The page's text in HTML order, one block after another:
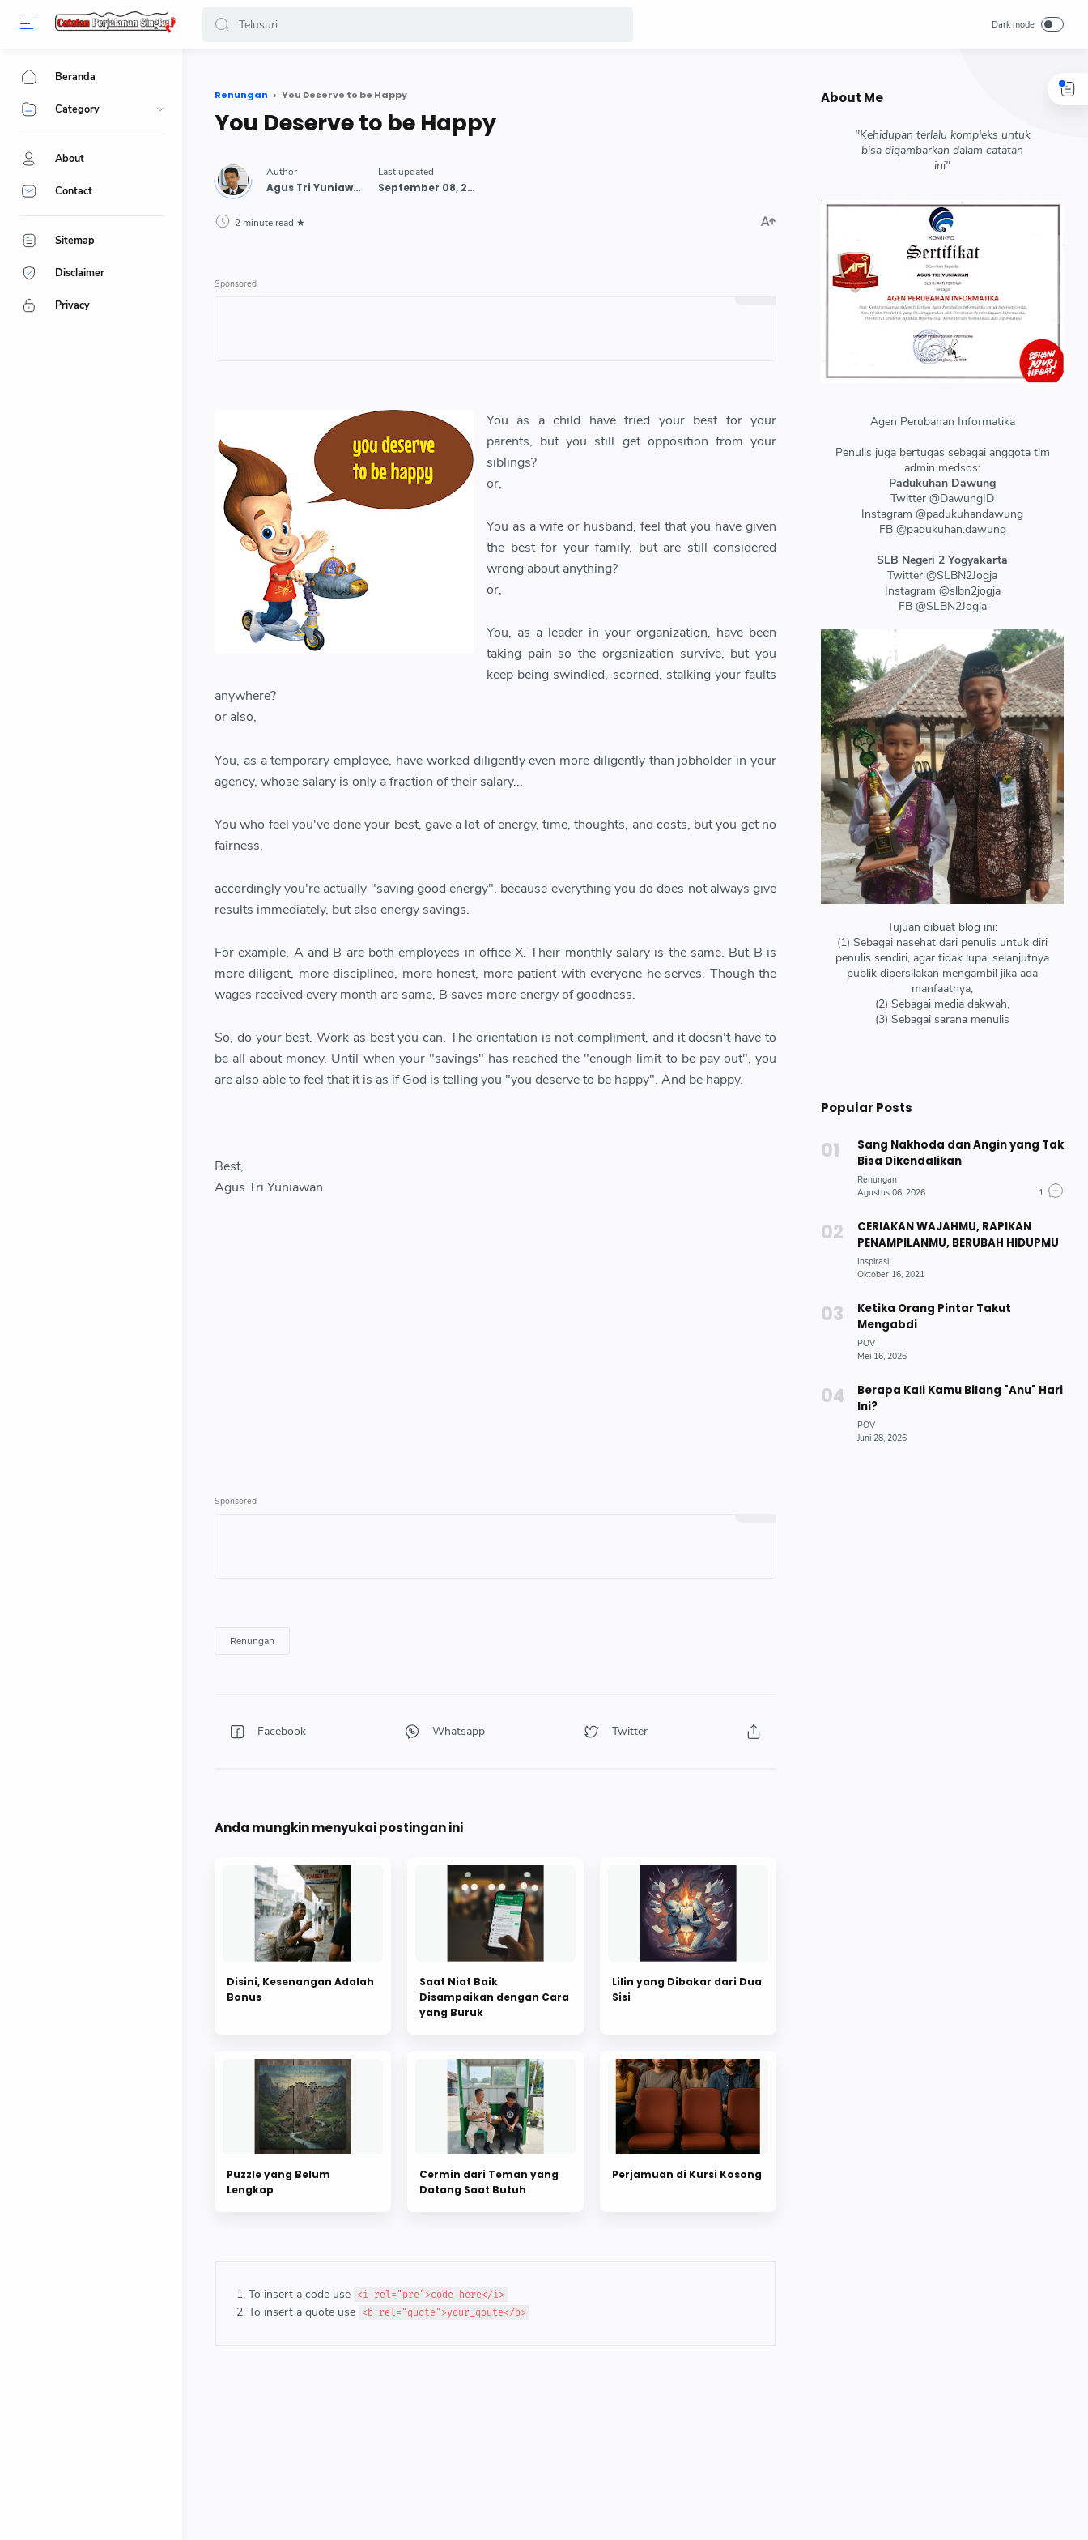
Renungan You Deserve to be Happy
You Deserve to be Happy
2 minute read
You as a child have tried your best for your
parents, but you still get opposition from your
siblings?
or,
You as a wife or husband, feel that you have given
the best for your family, but are still considered
wrong about anything?
or,
You, as a leader in your organization, have been
taking pain so the organization survive, but you
keep being swindled, scorned, stalking your faults
anywhere?
or also,
You, as a temporary employee, have worked diligently even more diligently than jobholder in your
agency, whose salary is only a fraction of their salary...
You who feel you've done your best, gave a lot of energy, time, thoughts, and costs, but you get no
fairness,
accordingly you're actually "saving good energy". because everything you do does not always give
results immediately, but also energy savings.
For example, A and B are both employees in office X. Their monthly salary is the same. But B is
more diligent, more disciplined, more honest, more patient with everyone he serves. Though the
wages received every month are same, B saves more energy of goodness.
So, do your best. Work as best you can. The orientation is not compliment, and it doesn't have to
be all about money. Until when your "savings" has reached the "enough limit to be pay out", you
are also able to feel that it is as if God is telling you "you deserve to be happy". And be happy.
Best,
Agus Tri Yuniawan
Anda mungkin menyukai postingan ini
Disini, Kesenangan Adalah
Bonus
Saat Niat Baik
Disampaikan dengan Cara
yang Buruk
Lilin yang Dibakar dari Dua
Sisi
Puzzle yang Belum
Lengkap
Cermin dari Teman yang
Datang Saat Butuh
Perjamuan di Kursi Kosong
To insert a code use <i rel="pre">code_here</i>
To insert a quote use <b rel="quote">your_qoute</b>
About Me
"Kehidupan terlalu kompleks untuk
bisa digambarkan dalam catatan
ini"
Agen Perubahan Informatika
Penulis juga bertugas sebagai anggota tim
admin medsos:
Padukuhan Dawung
Twitter @DawungID
Instagram @padukuhandawung
FB @padukuhan.dawung
SLB Negeri 2 Yogyakarta
Twitter @SLBN2Jogja
Instagram @slbn2jogja
FB @SLBN2Jogja
Tujuan dibuat blog ini:
(1) Sebagai nasehat dari penulis untuk diri
penulis sendiri, agar tidak lupa, selanjutnya
publik dipersilakan mengambil jika ada
manfaatnya,
(2) Sebagai media dakwah,
(3) Sebagai sarana menulis
Popular Posts
Sang Nakhoda dan Angin yang Tak
Bisa Dikendalikan
CERIAKAN WAJAHMU, RAPIKAN
PENAMPILANMU, BERUBAH HIDUPMU
Ketika Orang Pintar Takut
Mengabdi
Berapa Kali Kamu Bilang "Anu" Hari
Ini?
Beranda
Category
About
Contact
Sitemap
Disclaimer
Privacy